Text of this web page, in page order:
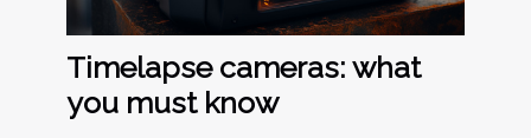
Timelapse cameras: what
you must know